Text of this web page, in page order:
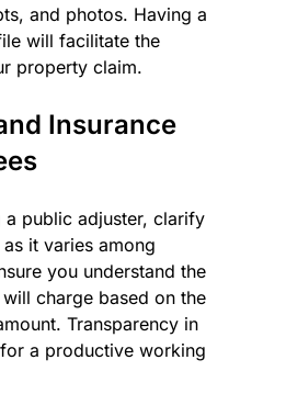
and photos. Having a
will facilitate the
property claim.
Insurance
a public adjuster, clarify
it varies among
you understand the
charge based on the
Transparency in
a productive working